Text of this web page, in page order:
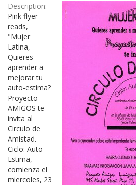
Description:
Pink flyer
reads,
"Mujer
Latina,
Quieres
aprender a
mejorar tu
auto-estima?
Proyecto
AMIGOS te
invita al
Circulo de
Amistad.
Ciclo: Auto-
Estima,
comienza el
miercoles, 23